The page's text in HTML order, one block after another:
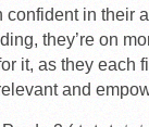
confident in their
they’re on
it, as they each
and